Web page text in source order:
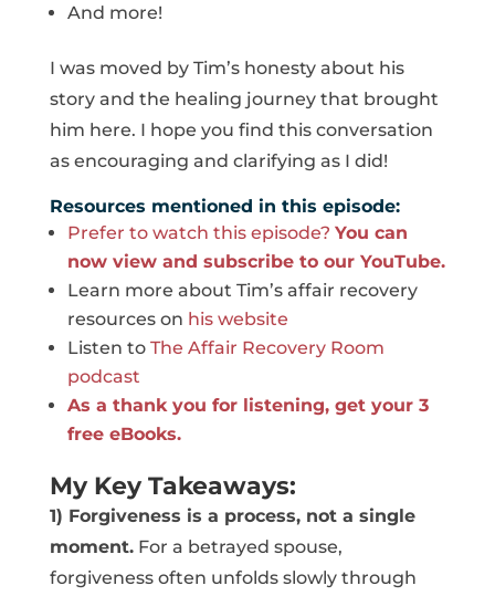
And more!
I was moved by Tim’s honesty about his
story and the healing journey that brought
him here. I hope you find this conversation
as encouraging and clarifying as I did!
Resources mentioned in this episode:
Prefer to watch this episode? You can
now view and subscribe to our YouTube.
Learn more about Tim’s affair recovery
resources on his website
Listen to The Affair Recovery Room
podcast
As a thank you for listening, get your 3
free eBooks.
My Key Takeaways:
1) Forgiveness is a process, not a single
moment.For a betrayed spouse,
forgiveness often unfolds slowly through